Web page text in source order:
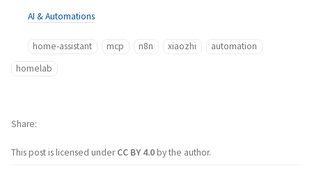
AI & Automations
home-assistant mcp n8n xiaozhi
automation
homelab
This post is licensed underCC BY 4.0by the author.
Share